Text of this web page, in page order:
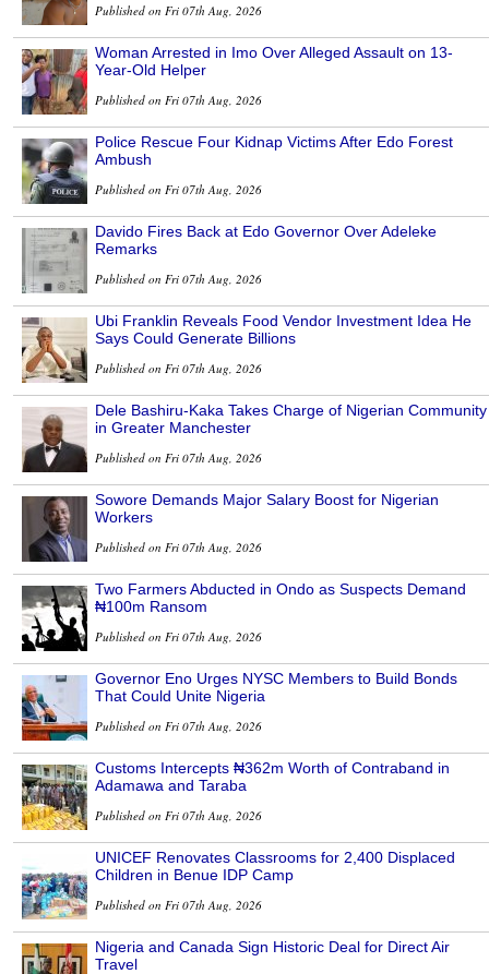
Published on Fri 07th Aug, 2026
Woman Arrested in Imo Over Alleged Assault on 13-
Year-Old Helper
Published on Fri 07th Aug, 2026
Police Rescue Four Kidnap Victims After Edo Forest
Ambush
Published on Fri 07th Aug, 2026
Davido Fires Back at Edo Governor Over Adeleke
Remarks
Published on Fri 07th Aug, 2026
Ubi Franklin Reveals Food Vendor Investment Idea He
Says Could Generate Billions
Published on Fri 07th Aug, 2026
Dele Bashiru-Kaka Takes Charge of Nigerian Community
in Greater Manchester
Published on Fri 07th Aug, 2026
Sowore Demands Major Salary Boost for Nigerian
Workers
Published on Fri 07th Aug, 2026
Two Farmers Abducted in Ondo as Suspects Demand
₦100m Ransom
Published on Fri 07th Aug, 2026
Governor Eno Urges NYSC Members to Build Bonds
That Could Unite Nigeria
Published on Fri 07th Aug, 2026
Customs Intercepts ₦362m Worth of Contraband in
Adamawa and Taraba
Published on Fri 07th Aug, 2026
UNICEF Renovates Classrooms for 2,400 Displaced
Children in Benue IDP Camp
Published on Fri 07th Aug, 2026
Nigeria and Canada Sign Historic Deal for Direct Air
Travel